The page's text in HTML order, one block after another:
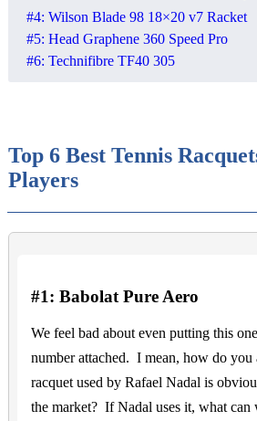
#4: Wilson Blade 98 18×20 v7 Racket
#5: Head Graphene 360 Speed Pro
#6: Technifibre TF40 305
Top 6 Best Tennis
Players
#1: Babolat Pure Aero
We feel bad about even putting this
number attached. I mean, how do you
racquet used by Rafael Nadal is
the market? If Nadal uses it, what can